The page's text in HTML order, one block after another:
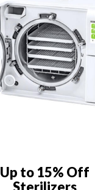
Up to 15% Off